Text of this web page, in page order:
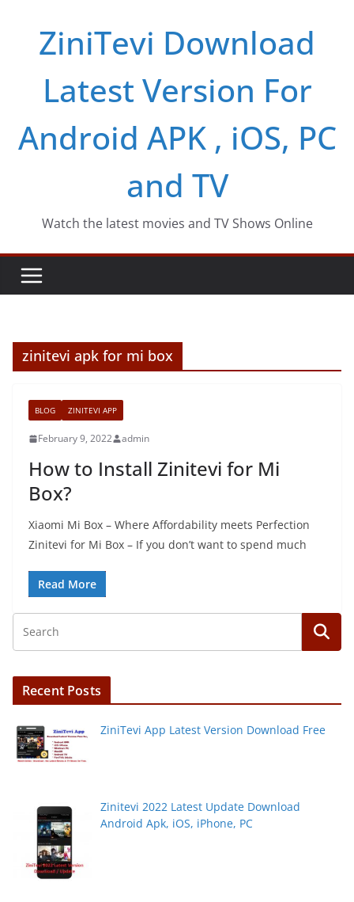
contentZiniTevi Download
Latest Version For
Android APK , iOS, PC
and TV
Watch the latest movies and TV Shows Online
zinitevi apk for mi box
BLOG ZINITEVI APP
February 9, 2022 admin
How to Install Zinitevi for Mi
Box?
Xiaomi Mi Box – Where Affordability meets Perfection
Zinitevi for Mi Box – If you don’t want to spend much
Read More
Recent Posts
ZiniTevi App Latest Version Download Free
Zinitevi 2022 Latest Update Download
Android Apk, iOS, iPhone, PC